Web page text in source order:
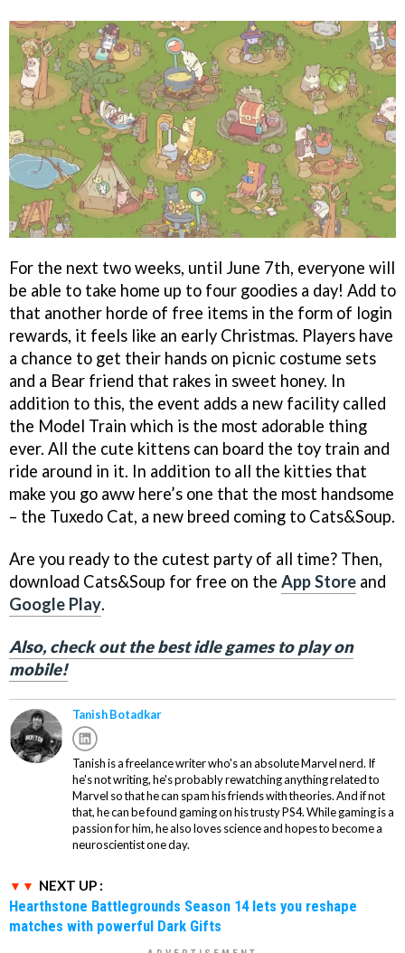
For the next two weeks, until June 7th, everyone will
be able to take home up to four goodies a day! Add to
that another horde of free items in the form of login
rewards, it feels like an early Christmas. Players have
a chance to get their hands on picnic costume sets
and a Bear friend that rakes in sweet honey. In
addition to this, the event adds a new facility called
the Model Train which is the most adorable thing
ever. All the cute kittens can board the toy train and
ride around in it. In addition to all the kitties that
make you go aww here’s one that the most handsome
– the Tuxedo Cat, a new breed coming to Cats&Soup.
Are you ready to the cutest party of all time? Then,
download Cats&Soup for free on the App Store and
Google Play.
Also, check out the best idle games to play on
mobile!
Tanish Botadkar
Tanish is a freelance writer who's an absolute Marvel nerd. If
he's not writing, he's probably rewatching anything related to
Marvel so that he can spam his friends with theories. And if not
that, he can be found gaming on his trusty PS4. While gaming is a
passion for him, he also loves science and hopes to become a
neuroscientist one day.
NEXT UP :
Hearthstone Battlegrounds Season 14 lets you reshape
matches with powerful Dark Gifts